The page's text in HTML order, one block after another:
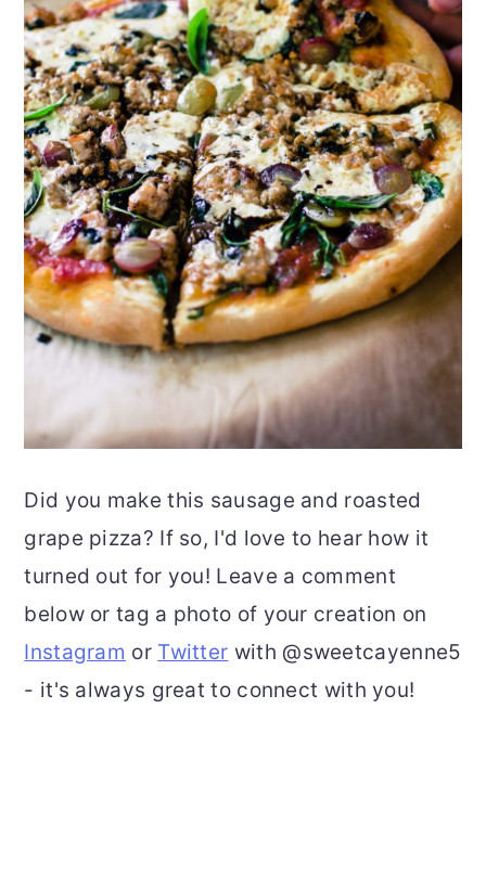
Did you make this sausage and roasted
grape pizza? If so, I'd love to hear how it
turned out for you! Leave a comment
below or tag a photo of your creation on
Instagram or Twitter with @sweetcayenne5
- it's always great to connect with you!